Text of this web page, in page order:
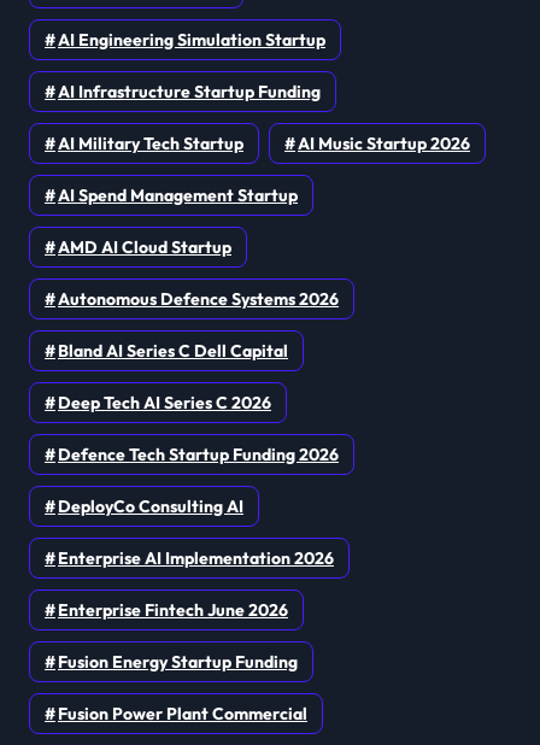
AI Engineering Simulation Startup
AI Infrastructure Startup Funding
AI Military Tech Startup AI Music Startup 2026
AI Spend Management Startup
AMD AI Cloud Startup
Autonomous Defence Systems 2026
Bland AI Series C Dell Capital
Deep Tech AI Series C 2026
Defence Tech Startup Funding 2026
DeployCo Consulting AI
Enterprise AI Implementation 2026
Enterprise Fintech June 2026
Fusion Energy Startup Funding
Fusion Power Plant Commercial